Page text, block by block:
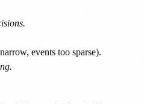
events too sparse).